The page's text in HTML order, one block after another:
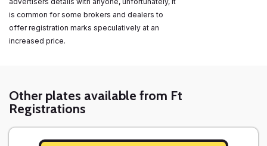
is common for some brokers and dealers to
offer registration marks speculatively at an
increased price.
Other plates available from Ft
Registrations